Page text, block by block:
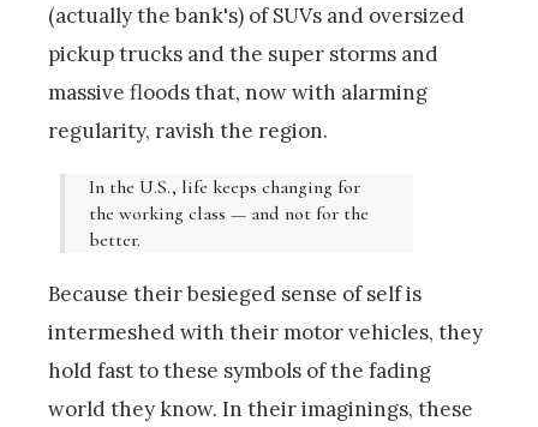
(actually the bank's) of SUVs and oversized
pickup trucks and the super storms and
massive floods that, now with alarming
regularity, ravish the region.
In the U.S., life keeps changing for
the working class — and not for the
better.
Because their besieged sense of self is
intermeshed with their motor vehicles, they
hold fast to these symbols of the fading
world they know. In their imaginings, these